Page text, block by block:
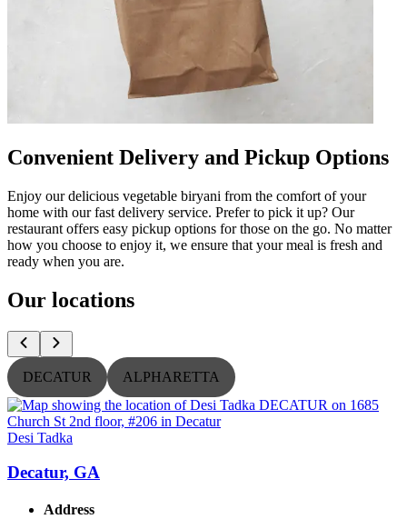
Convenient Delivery and Pickup Options
Enjoy our delicious vegetable biryani from the comfort of your
home with our fast delivery service. Prefer to pick it up? Our
restaurant offers easy pickup options for those on the go. No matter
how you choose to enjoy it, we ensure that your meal is fresh and
ready when you are.
Our locations
DECATUR ALPHARETTA
Desi Tadka
Decatur, GA
Address